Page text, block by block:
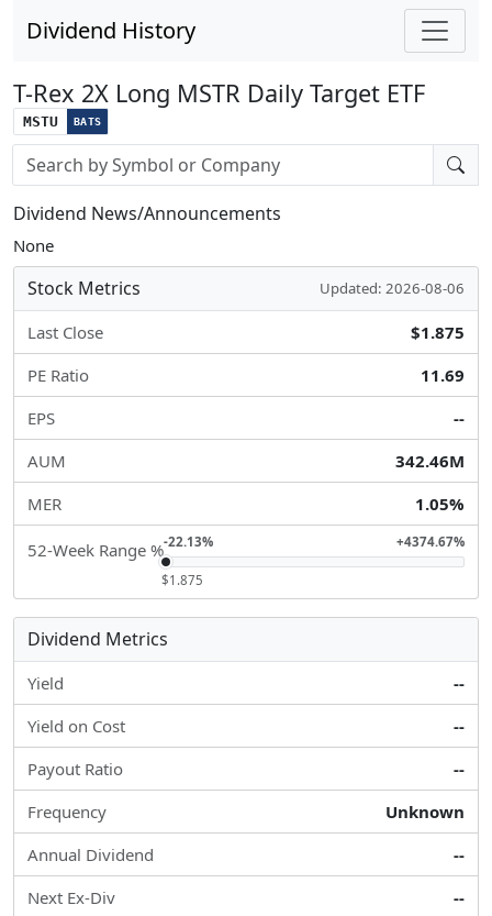
Dividend History
T-Rex 2X Long MSTR Daily Target ETF
MSTU BATS
Stock search input
Dividend News/Announcements
None
Stock Metrics Updated: 2026-08-06
Last Close
$1.875
PE Ratio
11.69
EPS
--
AUM
342.46M
MER
1.05%
52-Week Range %-22.13% +4374.67%
$1.875
Dividend Metrics
Yield
--
Yield on Cost
--
Payout Ratio
--
Frequency
Unknown
Annual Dividend
--
Next Ex-Div
--